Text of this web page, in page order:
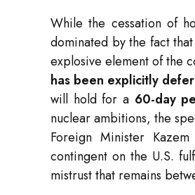
While the cessation of
dominated by the fact
explosive element of the
has been explicitly
will hold for a 60-day
nuclear ambitions, the
Foreign Minister
contingent on the U.S.
mistrust that remains